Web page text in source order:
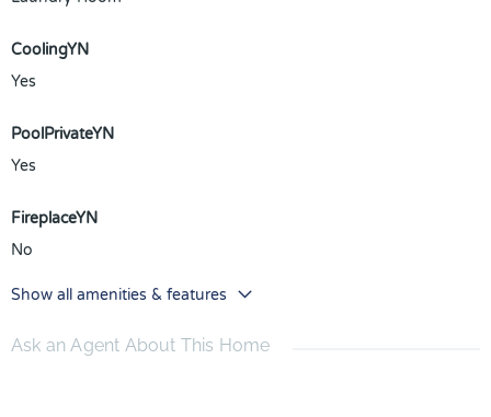
CoolingYN
Yes
PoolPrivateYN
Yes
FireplaceYN
No
Show all amenities & features
Ask an Agent About This Home